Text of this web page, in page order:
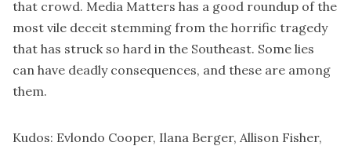
that crowd. Media Matters has a good roundup of the
most vile deceit stemming from the horrific tragedy
that has struck so hard in the Southeast. Some lies
can have deadly consequences, and these are among
them.
Kudos: Evlondo Cooper, Ilana Berger, Allison Fisher,